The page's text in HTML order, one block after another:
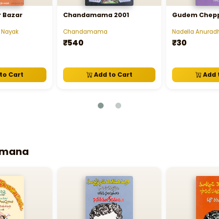
Bazar
Cart
Chandamama 2001
Chandamama
₹540
Add to Cart
Gudem
Nadella
₹30
Add